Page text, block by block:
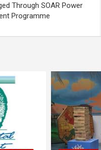
Through SOAR Power
Programme